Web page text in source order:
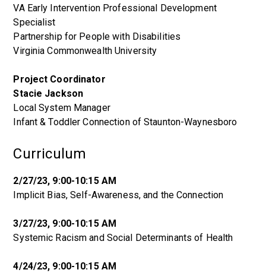
VA Early Intervention Professional Development
Specialist
Partnership for People with Disabilities
Virginia Commonwealth University
Project Coordinator
Stacie Jackson
Local System Manager
Infant & Toddler Connection of Staunton-Waynesboro
Curriculum
2/27/23, 9:00-10:15 AM
Implicit Bias, Self-Awareness, and the Connection
3/27/23, 9:00-10:15 AM
Systemic Racism and Social Determinants of Health
4/24/23, 9:00-10:15 AM